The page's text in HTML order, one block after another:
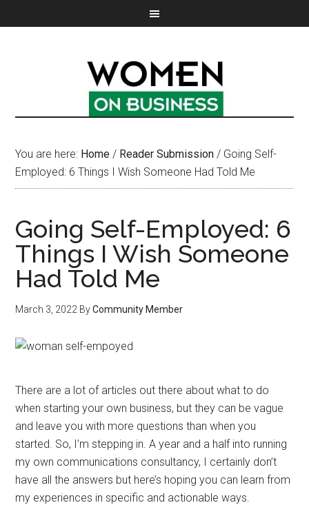
You are here: Home / Reader Submission / Going Self-
Employed: 6 Things I Wish Someone Had Told Me
Going Self-Employed: 6
Things I Wish Someone
Had Told Me
March 3, 2022 ByCommunity Member
There are a lot of articles out there about what to do
when starting your own business, but they can be vague
and leave you with more questions than when you
started. So, I’m stepping in. A year and a half into running
my own communications consultancy, I certainly don’t
have all the answers but here’s hoping you can learn from
my experiences in specific and actionable ways.